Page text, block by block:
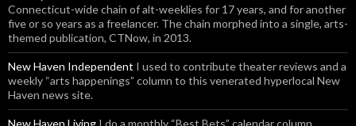
Connecticut-wide chain of alt-weeklies for 17 years, and for another
five or so years as a freelancer. The chain morphed into a single, arts-
themed publication, CTNow, in 2013.
New Haven Independent I used to contribute theater reviews and a
weekly “arts happenings” column to this venerated hyperlocal New
Haven news site.
New Haven Living I do a monthly “Best Bets” calendar column,